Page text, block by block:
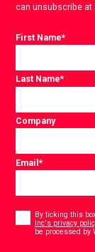
can unsubscribe at
First Name*
Last Name*
Company
Email*
By ticking this
Inc's privacy
be processed by